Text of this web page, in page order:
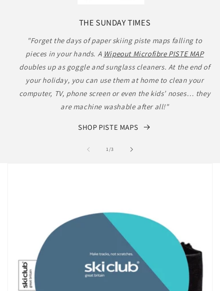
THE SUNDAY TIMES
"Forget the days of paper skiing piste maps falling to
pieces in your hands. A Wipeout Microfibre PISTE MAP
doubles up as goggle and sunglass cleaners. At the end of
your holiday, you can use them at home to clean your
computer, TV, phone screen or even the kids’ noses… they
are machine washable after all!"
SHOP PISTE MAPS
1/of
3